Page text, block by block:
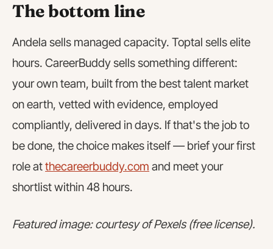
The bottom line
Andela sells managed capacity. Toptal sells elite
hours. CareerBuddy sells something different:
your own team, built from the best talent market
on earth, vetted with evidence, employed
compliantly, delivered in days. If that's the job to
be done, the choice makes itself — brief your first
role atthecareerbuddy.com and meet your
shortlist within 48 hours.
Featured image: courtesy of Pexels (free license).